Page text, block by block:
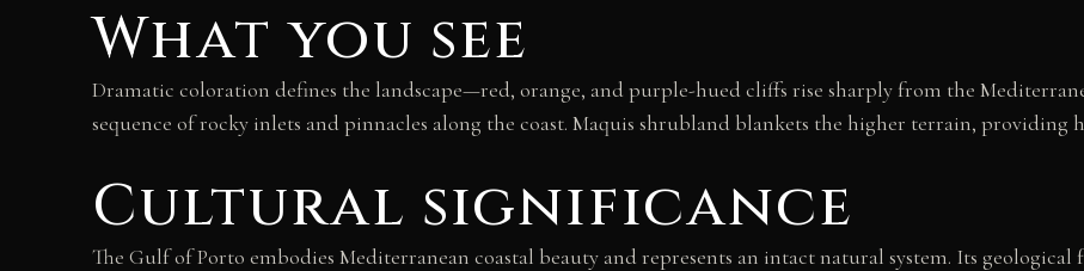
What you see
Dramatic coloration defines the landscape—red, orange, and purple-hued cliffs rise sharply from the
sequence of rocky inlets and pinnacles along the coast. Maquis shrubland blankets the higher terrain, providing
Cultural significance
The Gulf of Porto embodies Mediterranean coastal beauty and represents an intact natural system. Its